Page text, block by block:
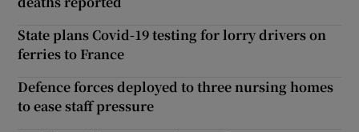
State plans Covid-19 testing for lorry drivers on
ferries to France
Defence forces deployed to three nursing homes
to ease staff pressure